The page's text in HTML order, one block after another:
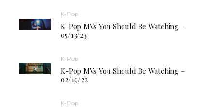
K-Pop
K-Pop MVs You Should Be Watching –
05/13/23
K-Pop
K-Pop MVs You Should Be Watching –
02/19/22
K-Pop